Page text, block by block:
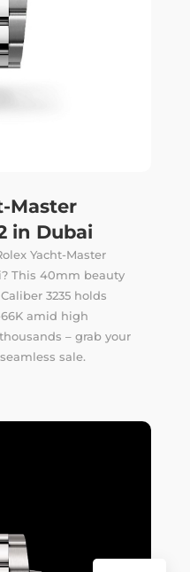
Master
in Dubai
Yacht-Master
This 40mm beauty
3235 holds
amid high
– grab your
sale.